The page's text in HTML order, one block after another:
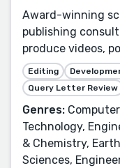
Award-winning
publishing
produce videos,
Editing
Query Letter Review
Genres:
Technology,
& Chemistry,
Sciences,